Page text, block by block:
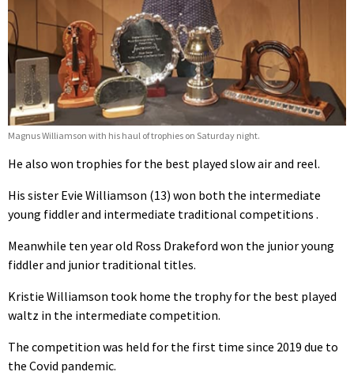
Magnus Williamson with his haul of trophies on Saturday night.
He also won trophies for the best played slow air and reel.
His sister Evie Williamson (13) won both the intermediate
young fiddler and intermediate traditional competitions .
Meanwhile ten year old Ross Drakeford won the junior young
fiddler and junior traditional titles.
Kristie Williamson took home the trophy for the best played
waltz in the intermediate competition.
The competition was held for the first time since 2019 due to
the Covid pandemic.